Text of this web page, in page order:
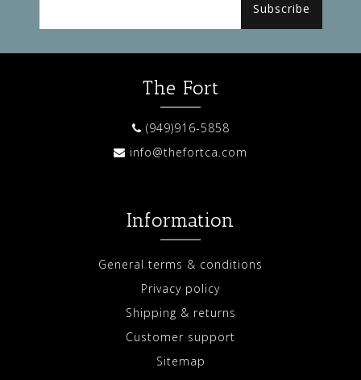
Subscribe
The Fort
(949)916-5858
info@thefortca.com
Information
General terms & conditions
Privacy policy
Shipping & returns
Customer support
Sitemap